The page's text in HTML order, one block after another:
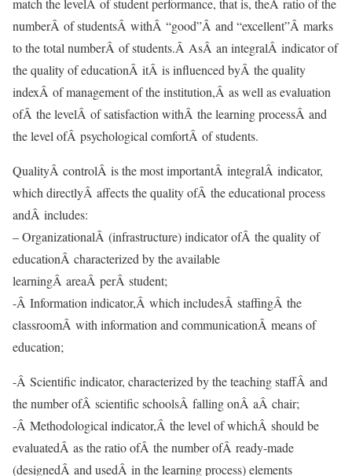
match the levelÂ of student performance, that is, theÂ ratio of the
numberÂ of studentsÂ withÂ “good”Â and “excellent”Â marks
to the total numberÂ of students.Â AsÂ an integralÂ indicator of
the quality of educationÂ itÂ is influenced byÂ the quality
indexÂ of management of the institution,Â as well as evaluation
ofÂ the levelÂ of satisfaction withÂ the learning processÂ and
the level ofÂ psychological comfortÂ of students.
QualityÂ controlÂ is the most importantÂ integralÂ indicator,
which directlyÂ affects the quality ofÂ the educational process
andÂ includes:
– OrganizationalÂ (infrastructure) indicator ofÂ the quality of
educationÂ characterized by the available
learningÂ areaÂ perÂ student;
-Â Information indicator,Â which includesÂ staffingÂ the
classroomÂ with information and communicationÂ means of
education;
-Â Scientific indicator, characterized by the teaching staffÂ and
the number ofÂ scientific schoolsÂ falling onÂ aÂ chair;
-Â Methodological indicator,Â the level of whichÂ should be
evaluatedÂ as the ratio ofÂ the number ofÂ ready-made
(designedÂ and usedÂ in the learning process) elements